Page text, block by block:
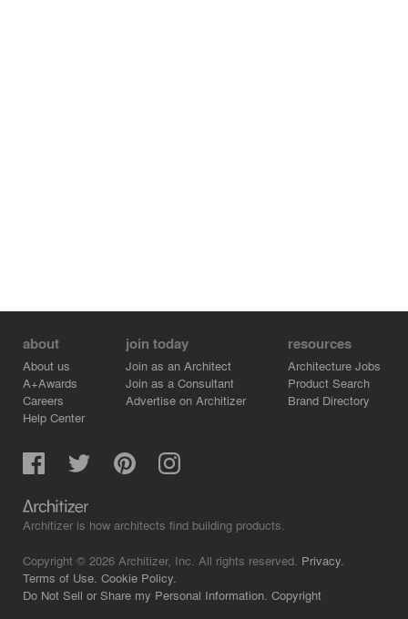
about
About us
A+Awards
Careers
Help Center
join today
Join as an Architect
Join as a Consultant
Advertise on Architizer
resources
Architecture Jobs
Product Search
Brand Directory
Architizer is how architects find building products.
Copyright © 2026 Architizer, Inc. All rights reserved. Privacy.
Terms of Use. Cookie Policy.
Do Not Sell or Share my Personal Information. Copyright